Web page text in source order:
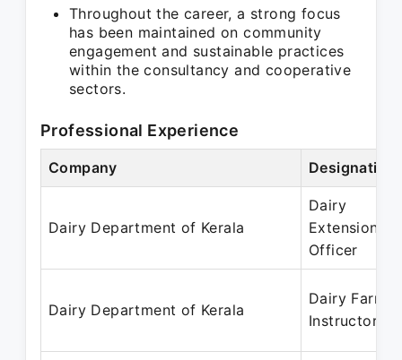
Throughout the career, a strong focus
has been maintained on community
engagement and sustainable practices
within the consultancy and cooperative
sectors.
Professional Experience
Company Designation
Dairy Department of Kerala
Dairy
Extension
Officer
Dairy Department of Kerala
Dairy Farm
Instructor